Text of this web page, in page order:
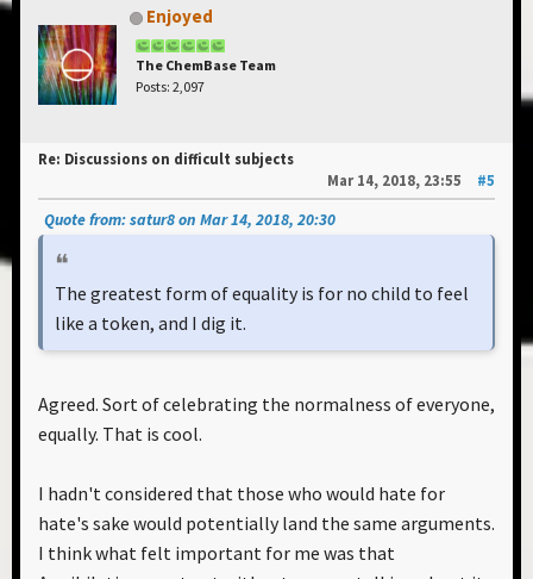
Enjoyed
The ChemBase Team
Posts: 2,097
Re: Discussions on difficult subjects
Mar 14, 2018, 23:55
#5
Quote from: satur8 on Mar 14, 2018, 20:30
The greatest form of equality is for no child to feel
like a token, and I dig it.
Agreed. Sort of celebrating the normalness of everyone,
equally. That is cool.
I hadn't considered that those who would hate for
hate's sake would potentially land the same arguments.
I think what felt important for me was that